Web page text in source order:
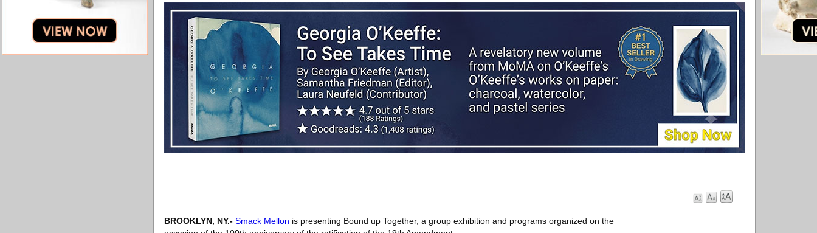
BROOKLYN, NY.- Smack Mellon is presenting Bound up Together, a group exhibition and programs organized on the